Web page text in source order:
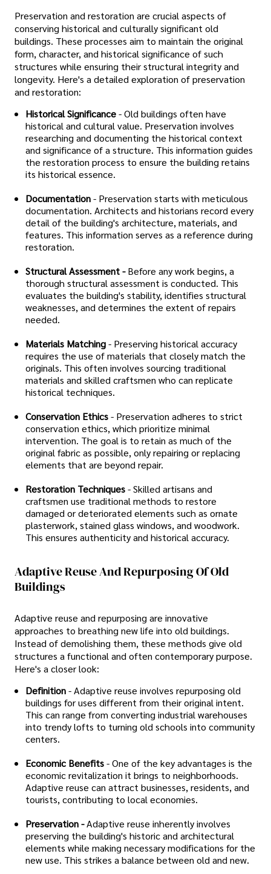
Preservation and restoration are crucial aspects of
conserving historical and culturally significant old
buildings. These processes aim to maintain the original
form, character, and historical significance of such
structures while ensuring their structural integrity and
longevity. Here's a detailed exploration of preservation
and restoration:
Historical Significance- Old buildings often have
historical and cultural value. Preservation involves
researching and documenting the historical context
and significance of a structure. This information guides
the restoration process to ensure the building retains
its historical essence.
Documentation- Preservation starts with meticulous
documentation. Architects and historians record every
detail of the building's architecture, materials, and
features. This information serves as a reference during
restoration.
Structural Assessment - Before any work begins, a
thorough structural assessment is conducted. This
evaluates the building's stability, identifies structural
weaknesses, and determines the extent of repairs
needed.
Materials Matching- Preserving historical accuracy
requires the use of materials that closely match the
originals. This often involves sourcing traditional
materials and skilled craftsmen who can replicate
historical techniques.
Conservation Ethics- Preservation adheres to strict
conservation ethics, which prioritize minimal
intervention. The goal is to retain as much of the
original fabric as possible, only repairing or replacing
elements that are beyond repair.
Restoration Techniques- Skilled artisans and
craftsmen use traditional methods to restore
damaged or deteriorated elements such as ornate
plasterwork, stained glass windows, and woodwork.
This ensures authenticity and historical accuracy.
Adaptive Reuse And Repurposing Of Old
Buildings
Adaptive reuse and repurposing are innovative
approaches to breathing new life into old buildings.
Instead of demolishing them, these methods give old
structures a functional and often contemporary purpose.
Here's a closer look:
Definition- Adaptive reuse involves repurposing old
buildings for uses different from their original intent.
This can range from converting industrial warehouses
into trendy lofts to turning old schools into community
centers.
Economic Benefits- One of the key advantages is the
economic revitalization it brings to neighborhoods.
Adaptive reuse can attract businesses, residents, and
tourists, contributing to local economies.
Preservation -Adaptive reuse inherently involves
preserving the building's historic and architectural
elements while making necessary modifications for the
new use. This strikes a balance between old and new.